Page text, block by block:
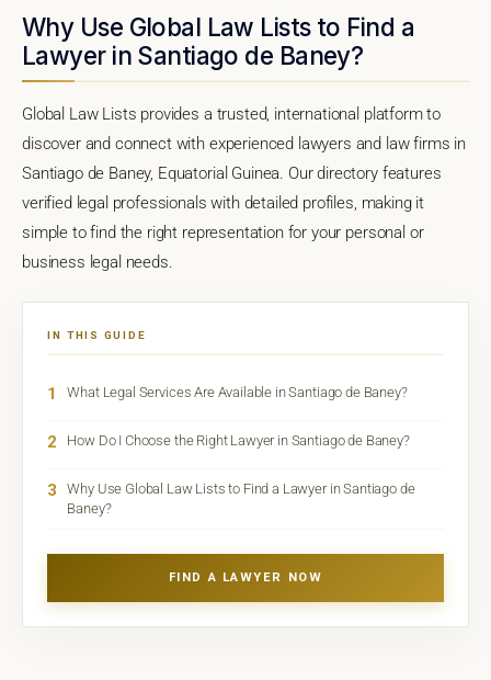
Why Use Global Law Lists to Find a
Lawyer in Santiago de Baney?
Global Law Lists provides a trusted, international platform to
discover and connect with experienced lawyers and law firms in
Santiago de Baney, Equatorial Guinea. Our directory features
verified legal professionals with detailed profiles, making it
simple to find the right representation for your personal or
business legal needs.
IN THIS GUIDE
1 What Legal Services Are Available in Santiago de Baney?
2 How Do I Choose the Right Lawyer in Santiago de Baney?
3
Why Use Global Law Lists to Find a Lawyer in Santiago de
Baney?
FIND A LAWYER NOW